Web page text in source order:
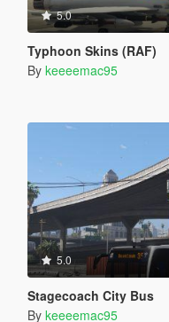
5.0
Typhoon Skins (RAF)
By keeeemac95
5.0
Stagecoach City Bus
By keeeemac95